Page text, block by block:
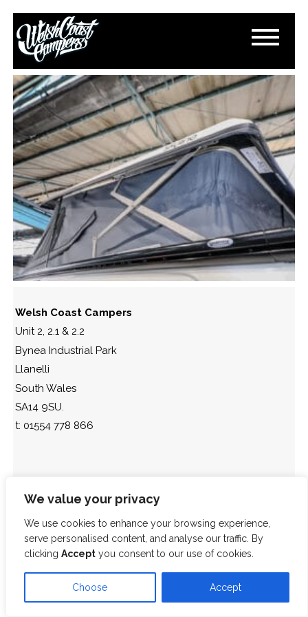
We value your privacy
We use cookies to enhance your browsing experience,
serve personalised content, and analyse our traffic. By
clicking Accept you consent to our use of cookies.
Choose Accept
IMG_3997
June 24, 2025
Paul Lloyd
Welsh Coast Campers
Unit 2, 2.1 & 2.2
Bynea Industrial Park
Llanelli
South Wales
SA14 9SU.
t: 01554 778 866